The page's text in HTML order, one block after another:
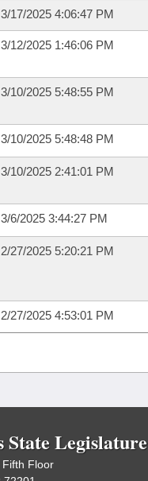
3/17/2025 4:06:47 PM
3/12/2025 1:46:06 PM
3/10/2025 5:48:55 PM
3/10/2025 5:48:48 PM
3/10/2025 2:41:01 PM
3/6/2025 3:44:27 PM
2/27/2025 5:20:21 PM
2/27/2025 4:53:01 PM
State Legislature
Fifth Floor